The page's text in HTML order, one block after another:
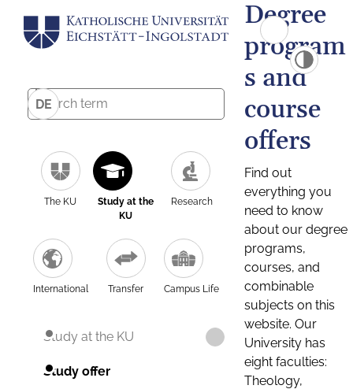
DE
The KU
Study at the
KU
Research
International Transfer Campus Life
Study at the KU
Study offer
Degree
program
s and
course
offers
Find out
everything you
need to know
about our degree
programs,
courses, and
combinable
subjects on this
website. Our
University has
eight faculties:
Theology,